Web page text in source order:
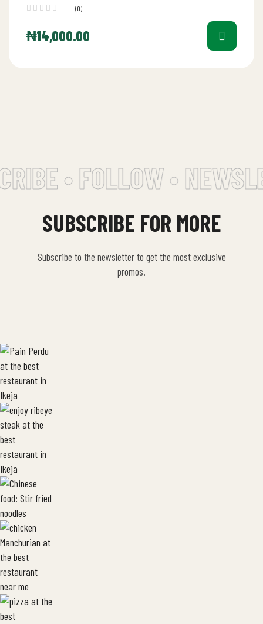
(0)
₦14,000.00
• FOLLOW •
SUBSCRIBE FOR MORE
Subscribe to the newsletter to get the most exclusive
promos.